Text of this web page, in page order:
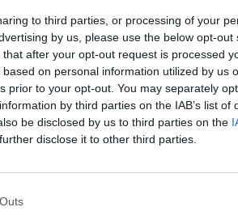
to third parties, or processing of your
by us, please use the below opt-out
after your opt-out request is processed
on personal information utilized by us
prior to your opt-out. You may separately
by third parties on the IAB’s list of
be disclosed by us to third parties on the
disclose it to other third parties.